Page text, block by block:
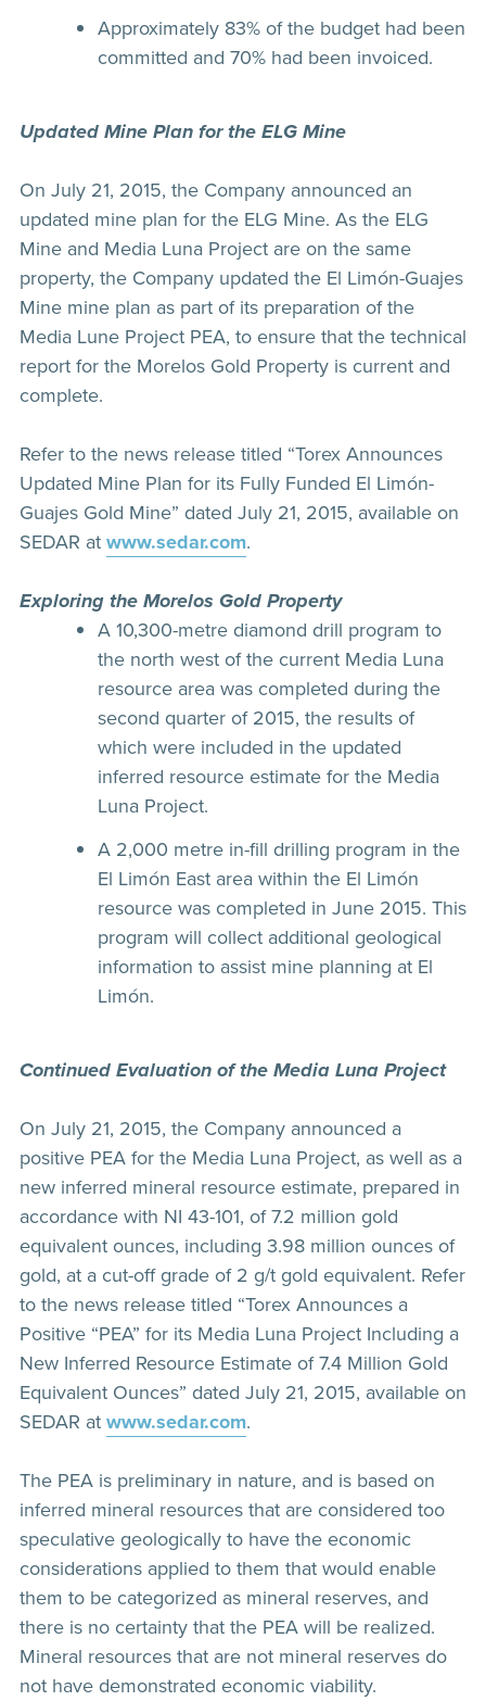
Approximately 83% of the budget had been
committed and 70% had been invoiced.
Updated Mine Plan for the ELG Mine
On July 21, 2015, the Company announced an
updated mine plan for the ELG Mine. As the ELG
Mine and Media Luna Project are on the same
property, the Company updated the El Limón-Guajes
Mine mine plan as part of its preparation of the
Media Lune Project PEA, to ensure that the technical
report for the Morelos Gold Property is current and
complete.
Refer to the news release titled “Torex Announces
Updated Mine Plan for its Fully Funded El Limón-
Guajes Gold Mine” dated July 21, 2015, available on
SEDAR atwww.sedar.com.
Exploring the Morelos Gold Property
A 10,300-metre diamond drill program to
the north west of the current Media Luna
resource area was completed during the
second quarter of 2015, the results of
which were included in the updated
inferred resource estimate for the Media
Luna Project.
A 2,000 metre in-fill drilling program in the
El Limón East area within the El Limón
resource was completed in June 2015. This
program will collect additional geological
information to assist mine planning at El
Limón.
Continued Evaluation of the Media Luna Project
On July 21, 2015, the Company announced a
positive PEA for the Media Luna Project, as well as a
new inferred mineral resource estimate, prepared in
accordance with NI 43-101, of 7.2 million gold
equivalent ounces, including 3.98 million ounces of
gold, at a cut-off grade of 2 g/t gold equivalent. Refer
to the news release titled “Torex Announces a
Positive “PEA” for its Media Luna Project Including a
New Inferred Resource Estimate of 7.4 Million Gold
Equivalent Ounces” dated July 21, 2015, available on
SEDAR atwww.sedar.com.
The PEA is preliminary in nature, and is based on
inferred mineral resources that are considered too
speculative geologically to have the economic
considerations applied to them that would enable
them to be categorized as mineral reserves, and
there is no certainty that the PEA will be realized.
Mineral resources that are not mineral reserves do
not have demonstrated economic viability.